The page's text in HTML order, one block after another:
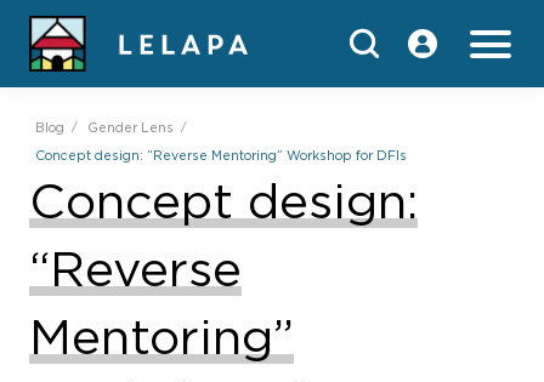
Blog Gender Lens
Concept design: “Reverse Mentoring” Workshop for DFIs
Concept design:
“Reverse
Mentoring”